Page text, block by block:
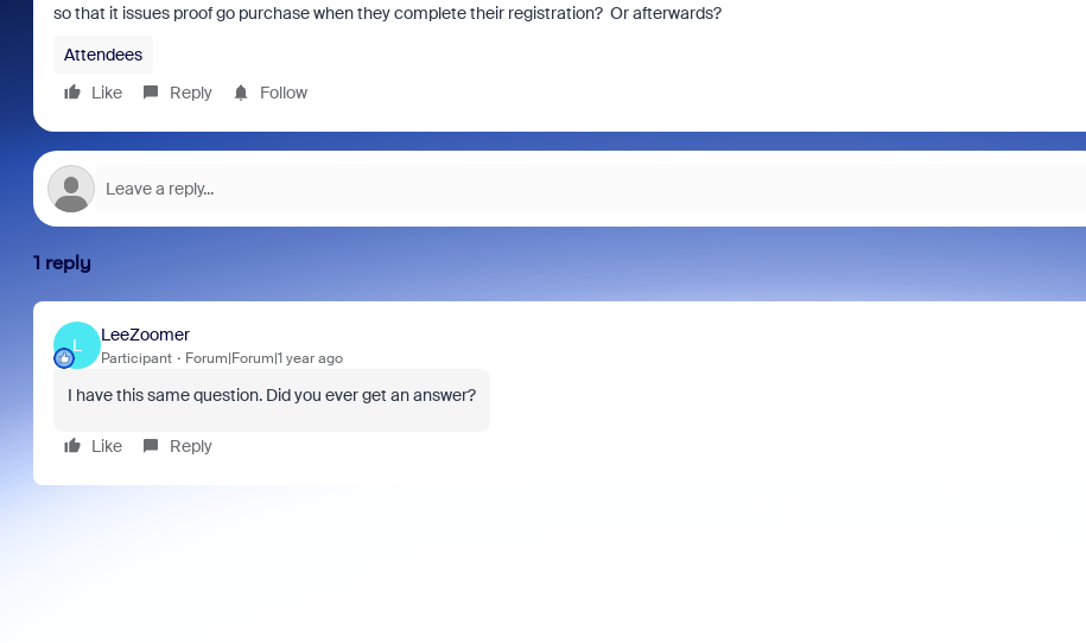
so that it issues proof go purchase when they complete their registration? Or afterwards?
Attendees
Like
Reply Follow
1 reply
L
LeeZoomer
Participant Forum|Forum|1 year ago
I have this same question. Did you ever get an answer?
Like Reply